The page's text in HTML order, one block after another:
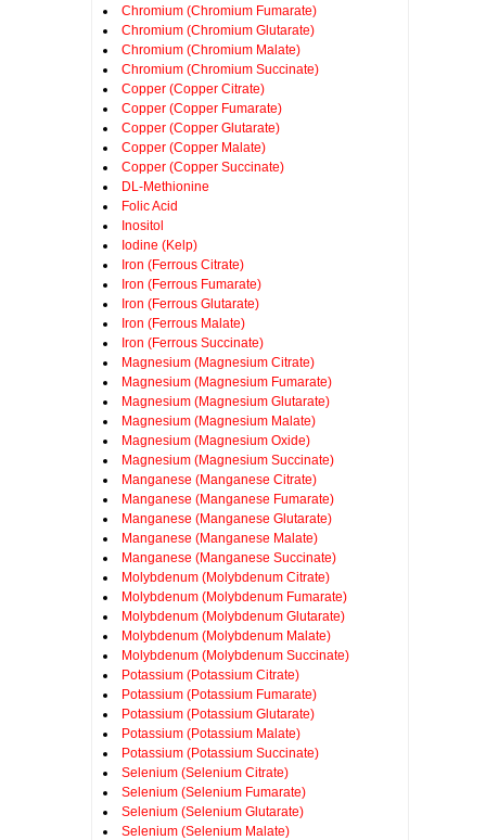
Chromium (Chromium Fumarate)
Chromium (Chromium Glutarate)
Chromium (Chromium Malate)
Chromium (Chromium Succinate)
Copper (Copper Citrate)
Copper (Copper Fumarate)
Copper (Copper Glutarate)
Copper (Copper Malate)
Copper (Copper Succinate)
DL-Methionine
Folic Acid
Inositol
Iodine (Kelp)
Iron (Ferrous Citrate)
Iron (Ferrous Fumarate)
Iron (Ferrous Glutarate)
Iron (Ferrous Malate)
Iron (Ferrous Succinate)
Magnesium (Magnesium Citrate)
Magnesium (Magnesium Fumarate)
Magnesium (Magnesium Glutarate)
Magnesium (Magnesium Malate)
Magnesium (Magnesium Oxide)
Magnesium (Magnesium Succinate)
Manganese (Manganese Citrate)
Manganese (Manganese Fumarate)
Manganese (Manganese Glutarate)
Manganese (Manganese Malate)
Manganese (Manganese Succinate)
Molybdenum (Molybdenum Citrate)
Molybdenum (Molybdenum Fumarate)
Molybdenum (Molybdenum Glutarate)
Molybdenum (Molybdenum Malate)
Molybdenum (Molybdenum Succinate)
Potassium (Potassium Citrate)
Potassium (Potassium Fumarate)
Potassium (Potassium Glutarate)
Potassium (Potassium Malate)
Potassium (Potassium Succinate)
Selenium (Selenium Citrate)
Selenium (Selenium Fumarate)
Selenium (Selenium Glutarate)
Selenium (Selenium Malate)